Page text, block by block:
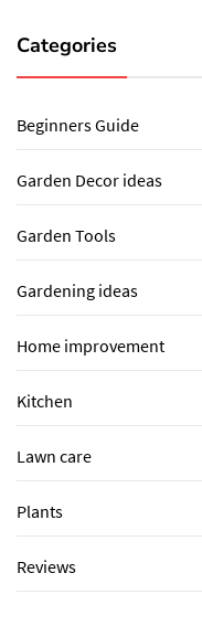
Categories
Beginners Guide
Garden Decor ideas
Garden Tools
Gardening ideas
Home improvement
Kitchen
Lawn care
Plants
Reviews